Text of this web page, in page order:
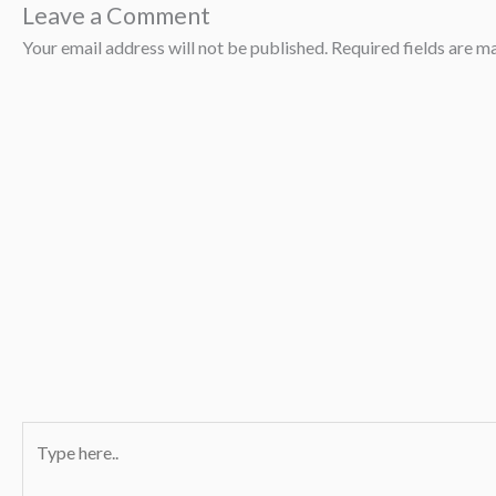
Leave a Comment
Your email address will not be published. Required fields are
here..